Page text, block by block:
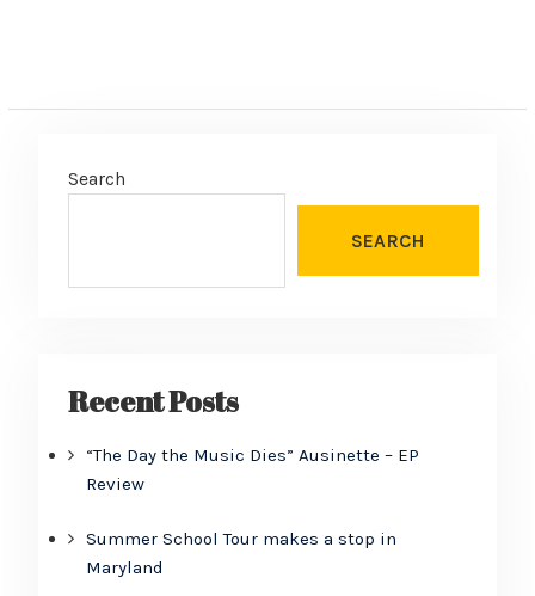
Search
SEARCH
Recent Posts
“The Day the Music Dies” Ausinette – EP
Review
Summer School Tour makes a stop in
Maryland